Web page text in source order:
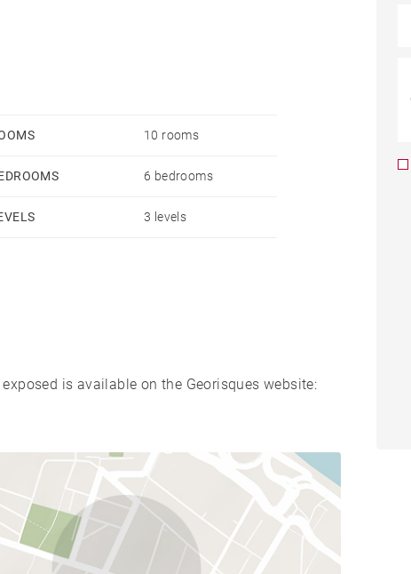
10 rooms
6 bedrooms
3 levels
is available on the Georisques website: